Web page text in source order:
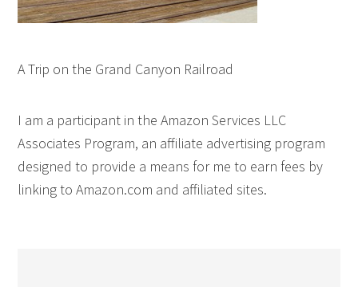
A Trip on the Grand Canyon Railroad
I am a participant in the Amazon Services LLC
Associates Program, an affiliate advertising program
designed to provide a means for me to earn fees by
linking to Amazon.com and affiliated sites.